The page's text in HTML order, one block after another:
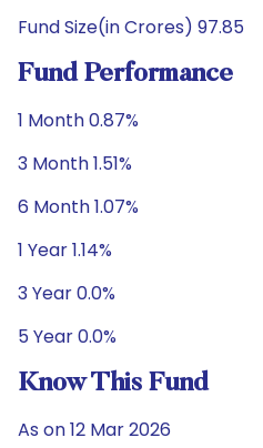
Fund Size(in Crores) 97.85
Fund Performance
1 Month 0.87%
3 Month 1.51%
6 Month 1.07%
1 Year 1.14%
3 Year 0.0%
5 Year 0.0%
Know This Fund
As on 12 Mar 2026